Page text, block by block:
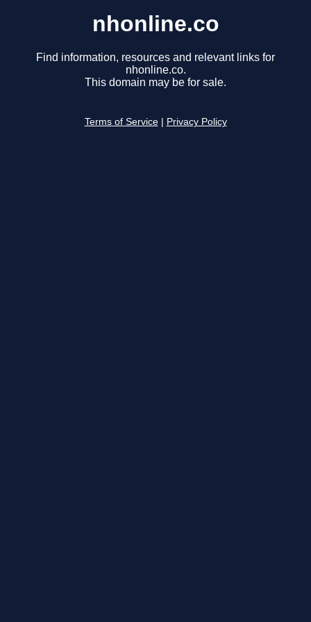
nhonline.co
Find information, resources and relevant links for
nhonline.co.
This domain may be for sale.
Terms of Service Privacy Policy